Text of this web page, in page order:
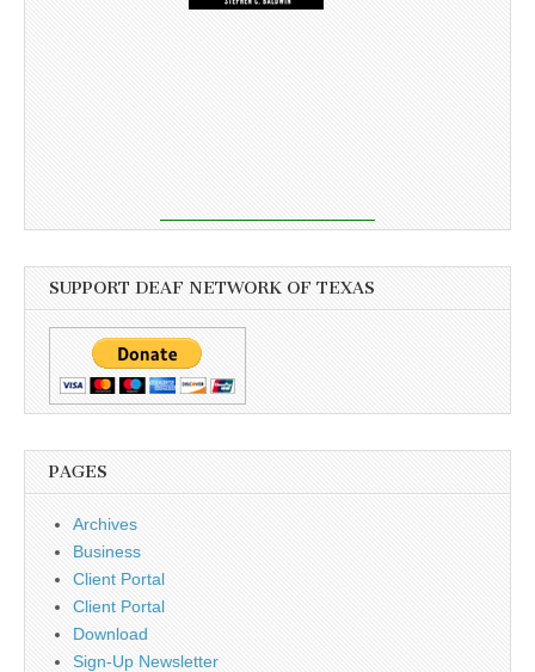
SUPPORT DEAF NETWORK OF TEXAS
PAGES
Archives
Business
Client Portal
Client Portal
Download
Sign-Up Newsletter